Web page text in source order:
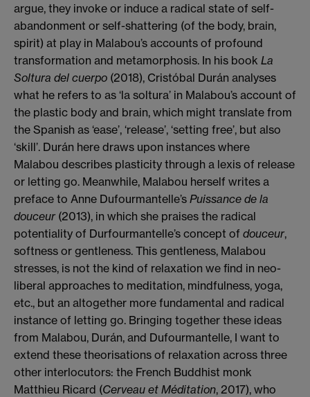
argue, they invoke or induce a radical state of self-
abandonment or self-shattering (of the body, brain,
spirit) at play in Malabou’s accounts of profound
transformation and metamorphosis. In his book La
Soltura del cuerpo (2018), Cristóbal Durán analyses
what he refers to as ‘la soltura’ in Malabou’s account of
the plastic body and brain, which might translate from
the Spanish as ‘ease’, ‘release’, ‘setting free’, but also
‘skill’. Durán here draws upon instances where
Malabou describes plasticity through a lexis of release
or letting go. Meanwhile, Malabou herself writes a
preface to Anne Dufourmantelle’s Puissance de la
douceur (2013), in which she praises the radical
potentiality of Durfourmantelle’s concept of douceur,
softness or gentleness. This gentleness, Malabou
stresses, is not the kind of relaxation we find in neo-
liberal approaches to meditation, mindfulness, yoga,
etc., but an altogether more fundamental and radical
instance of letting go. Bringing together these ideas
from Malabou, Durán, and Dufourmantelle, I want to
extend these theorisations of relaxation across three
other interlocutors: the French Buddhist monk
Matthieu Ricard (Cerveau et Méditation, 2017), who